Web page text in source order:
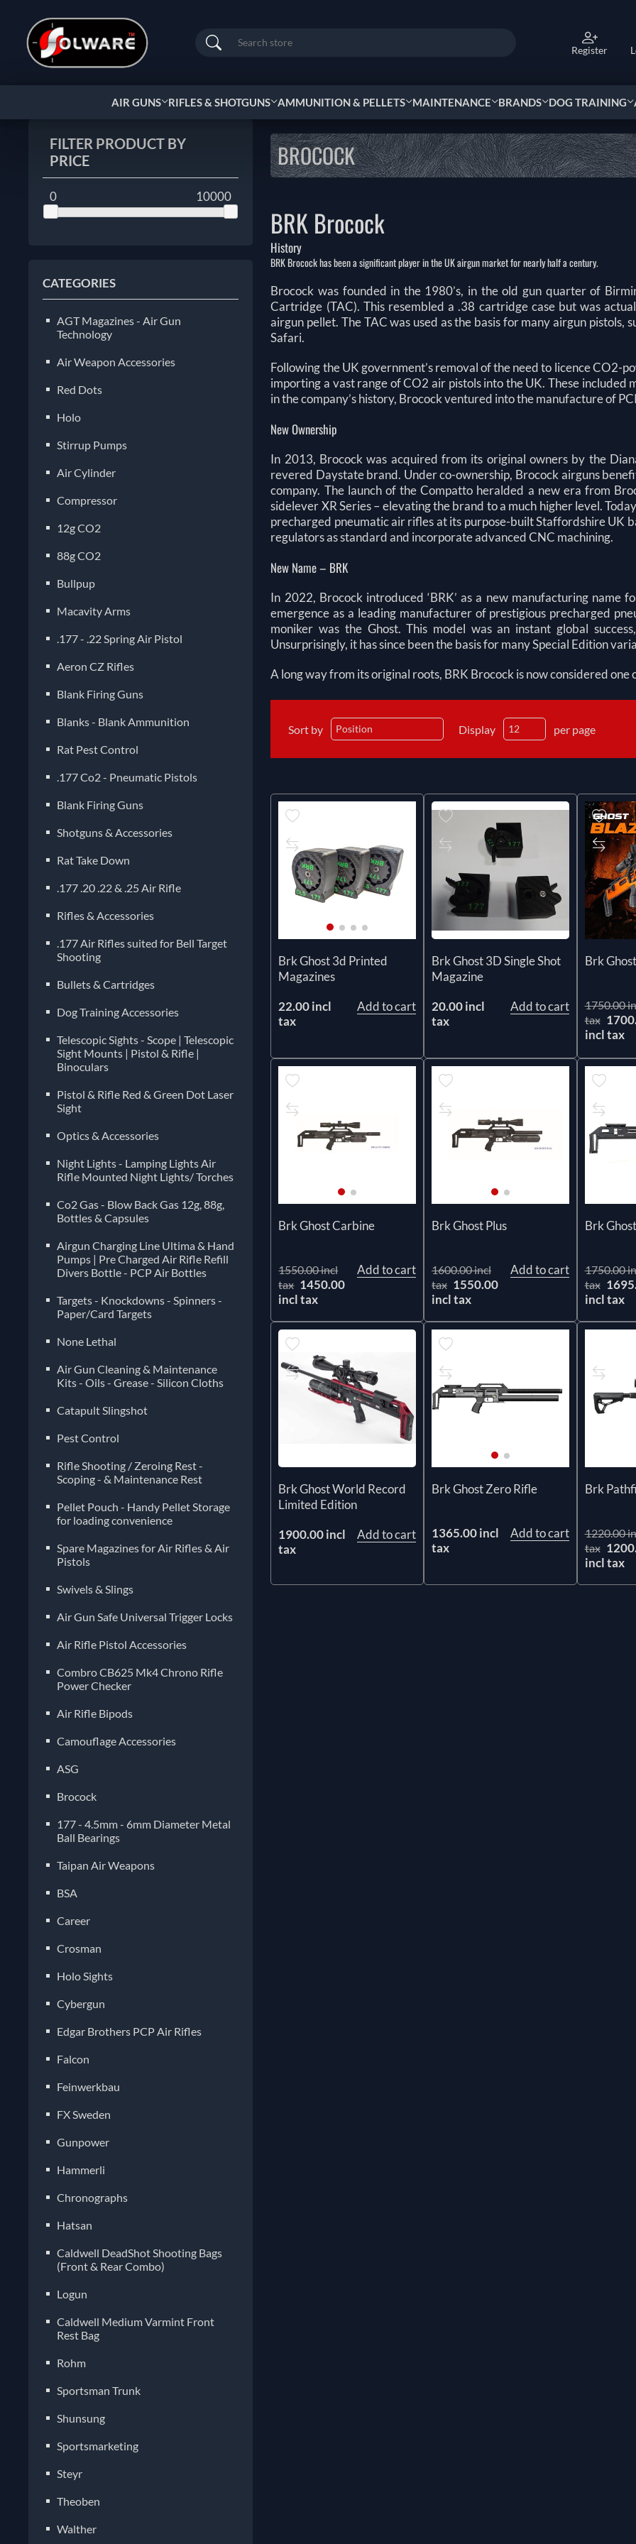
Search Register
AIR GUNS RIFLES & SHOTGUNS AMMUNITION & PELLETS MAINTENANCE BRANDS DOG TRAINING
FILTER PRODUCT BY
PRICE
0 10000
CATEGORIES
AGT Magazines - Air Gun
Technology
Air Weapon Accessories
Red Dots
Holo
Stirrup Pumps
Air Cylinder
Compressor
12g CO2
88g CO2
Bullpup
Macavity Arms
.177 - .22 Spring Air Pistol
Aeron CZ Rifles
Blank Firing Guns
Blanks - Blank Ammunition
Rat Pest Control
.177 Co2 - Pneumatic Pistols
Blank Firing Guns
Shotguns & Accessories
Rat Take Down
.177 .20 .22 & .25 Air Rifle
Rifles & Accessories
.177 Air Rifles suited for Bell Target
Shooting
Bullets & Cartridges
Dog Training Accessories
Telescopic Sights - Scope | Telescopic
Sight Mounts | Pistol & Rifle |
Binoculars
Pistol & Rifle Red & Green Dot Laser
Sight
Optics & Accessories
Night Lights - Lamping Lights Air
Rifle Mounted Night Lights/ Torches
Co2 Gas - Blow Back Gas 12g, 88g,
Bottles & Capsules
Airgun Charging Line Ultima & Hand
Pumps | Pre Charged Air Rifle Refill
Divers Bottle - PCP Air Bottles
Targets - Knockdowns - Spinners -
Paper/Card Targets
None Lethal
Air Gun Cleaning & Maintenance
Kits - Oils - Grease - Silicon Cloths
Catapult Slingshot
Pest Control
Rifle Shooting / Zeroing Rest -
Scoping - & Maintenance Rest
Pellet Pouch - Handy Pellet Storage
for loading convenience
Spare Magazines for Air Rifles & Air
Pistols
Air Gun Safe Universal Trigger Locks
Air Rifle Pistol Accessories
Combro CB625 Mk4 Chrono Rifle
Power Checker
Air Rifle Bipods
Camouflage Accessories
ASG
Brocock
177 - 4.5mm - 6mm Diameter Metal
Ball Bearings
Taipan Air Weapons
BSA
Career
Crosman
Holo Sights
Cybergun
Edgar Brothers PCP Air Rifles
Falcon
Feinwerkbau
FX Sweden
Gunpower
Hammerli
Chronographs
Hatsan
Caldwell DeadShot Shooting Bags
(Front & Rear Combo)
Logun
Caldwell Medium Varmint Front
Rest Bag
Rohm
Sportsman Trunk
Shunsung
Sportsmarketing
Steyr
Theoben
Walther
BROCOCK
BRK Brocock
History
BRK Brocock has been a significant player in the UK airgun market for nearly half a century.
Brocock was founded in the 1980’s, in the old gun quarter of
Cartridge (TAC). This resembled a .38 cartridge case but was
airgun pellet. The TAC was used as the basis for many airgun pistols,
Safari.
Following the UK government’s removal of the need to licence CO2-
importing a vast range of CO2 air pistols into the UK. These included
in the company’s history, Brocock ventured into the manufacture of
New Ownership
In 2013, Brocock was acquired from its original owners by the
revered Daystate brand. Under co-ownership, Brocock airguns
company. The launch of the Compatto heralded a new era from
sidelever XR Series – elevating the brand to a much higher level.
precharged pneumatic air rifles at its purpose-built Staffordshire
regulators as standard and incorporate advanced CNC machining.
New Name – BRK
In 2022, Brocock introduced ‘BRK’ as a new manufacturing name
emergence as a leading manufacturer of prestigious precharged
moniker was the Ghost. This model was an instant global
Unsurprisingly, it has since been the basis for many Special Edition
A long way from its original roots, BRK Brocock is now considered
Sort by Display per page
Brk Ghost 3d Printed
Magazines
22.00 incl
tax
Add to cart
Brk Ghost 3D Single Shot
Magazine
20.00 incl
tax
Add to cart
Brk
1750.00
tax
incl tax
Brk Ghost Carbine
1550.00 incl
tax 1450.00
incl tax
Add to cart
Brk Ghost Plus
1600.00 incl
tax 1550.00
incl tax
Add to cart
Brk
1750.00
tax
incl tax
Brk Ghost World Record
Limited Edition
1900.00 incl
tax
Add to cart
Brk Ghost Zero Rifle
1365.00 incl
tax
Add to cart
Brk
1220.00
tax
incl tax